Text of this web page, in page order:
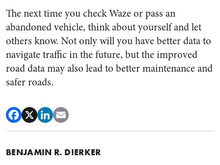
The next time you check Waze or pass an
abandoned vehicle, think about yourself and let
others know. Not only will you have better data to
navigate traffic in the future, but the improved
road data may also lead to better maintenance and
safer roads.
BENJAMIN R. DIERKER